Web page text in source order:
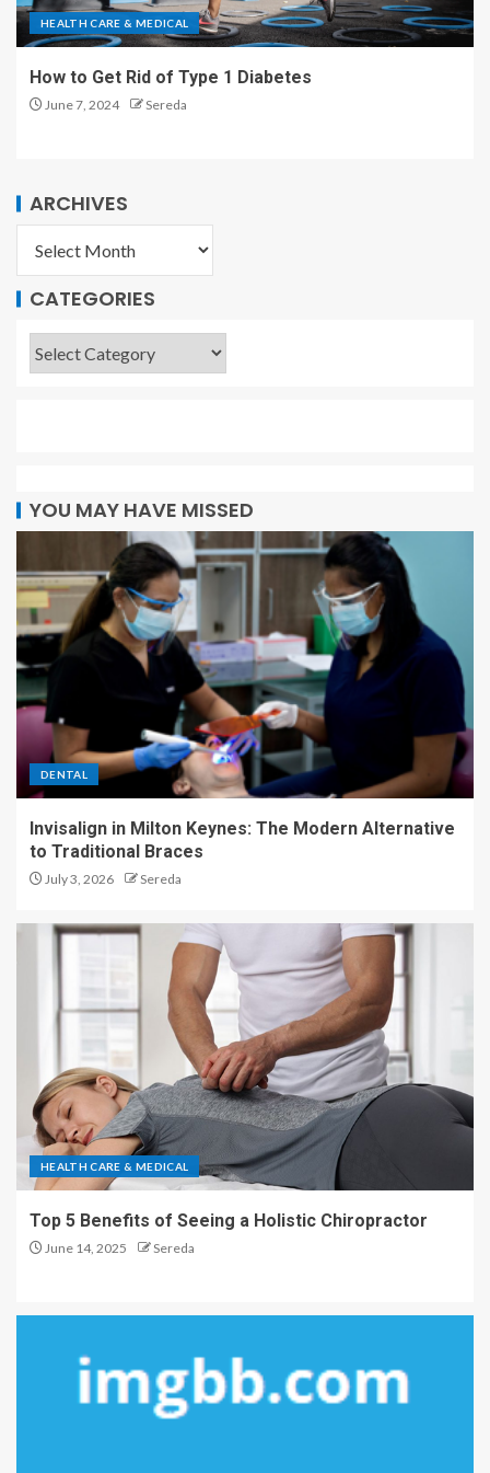
HEALTH CARE & MEDICAL
How to Get Rid of Type 1 Diabetes
June 7, 2024 Sereda
ARCHIVES
CATEGORIES
YOU MAY HAVE MISSED
DENTAL
Invisalign in Milton Keynes: The Modern Alternative
to Traditional Braces
July 3, 2026 Sereda
HEALTH CARE & MEDICAL
Top 5 Benefits of Seeing a Holistic Chiropractor
June 14, 2025 Sereda